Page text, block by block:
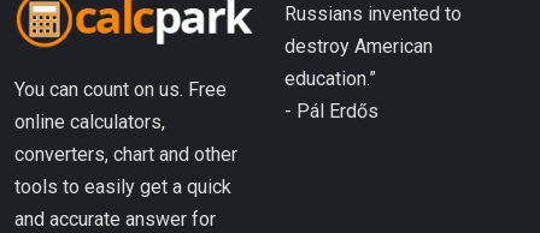
You can count on us. Free
online calculators,
converters, chart and other
tools to easily get a quick
and accurate answer for
Russians invented to
destroy American
education.”
- Pál Erdős